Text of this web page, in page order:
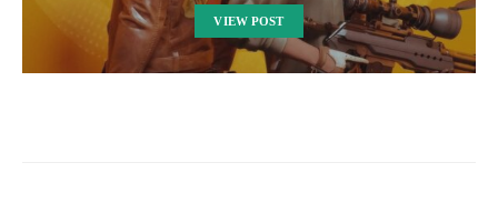
VIEW POST